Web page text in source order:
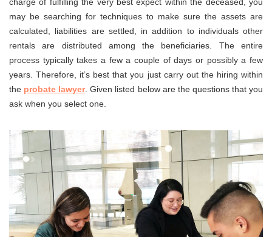
may be searching for techniques to make sure the assets are
calculated, liabilities are settled, in addition to individuals other
rentals are distributed among the beneficiaries. The entire
process typically takes a few a couple of days or possibly a few
years. Therefore, it’s best that you just carry out the hiring within
the probate lawyer. Given listed below are the questions that you
ask when you select one.